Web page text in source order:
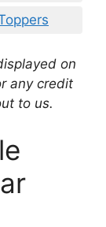
on
any credit
to us.